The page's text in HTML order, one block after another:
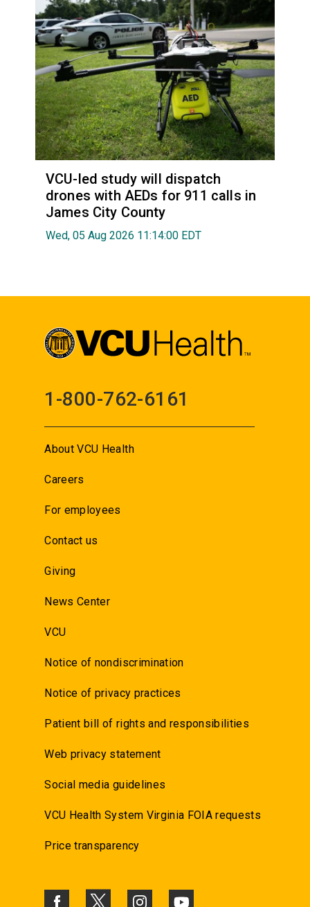
VCU-led study will dispatch
drones with AEDs for 911 calls in
James City County
Wed, 05 Aug 2026 11:14:00 EDT
1-800-762-6161
About VCU Health
Careers
For employees
Contact us
Giving
News Center
VCU
Notice of nondiscrimination
Notice of privacy practices
Patient bill of rights and responsibilities
Web privacy statement
Social media guidelines
VCU Health System Virginia FOIA requests
Price transparency